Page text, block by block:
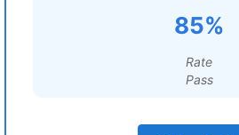
85%
Rate
Pass